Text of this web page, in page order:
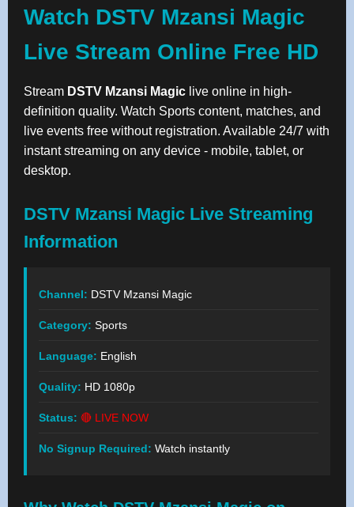
Watch DSTV Mzansi Magic
Live Stream Online Free HD
Stream DSTV Mzansi Magic live online in high-
definition quality. Watch Sports content, matches, and
live events free without registration. Available 24/7 with
instant streaming on any device - mobile, tablet, or
desktop.
DSTV Mzansi Magic Live Streaming
Information
Channel: DSTV Mzansi Magic
Category: Sports
Language: English
Quality: HD 1080p
Status: 🔴 LIVE NOW
No Signup Required: Watch instantly